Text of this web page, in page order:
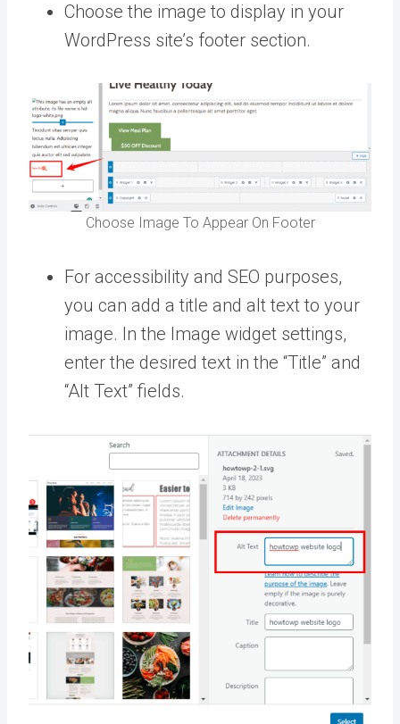
Choose the image to display in your
WordPress site’s footer section.
Choose Image To Appear On Footer
For accessibility and SEO purposes,
you can add a title and alt text to your
image. In the Image widget settings,
enter the desired text in the “Title” and
“Alt Text” fields.